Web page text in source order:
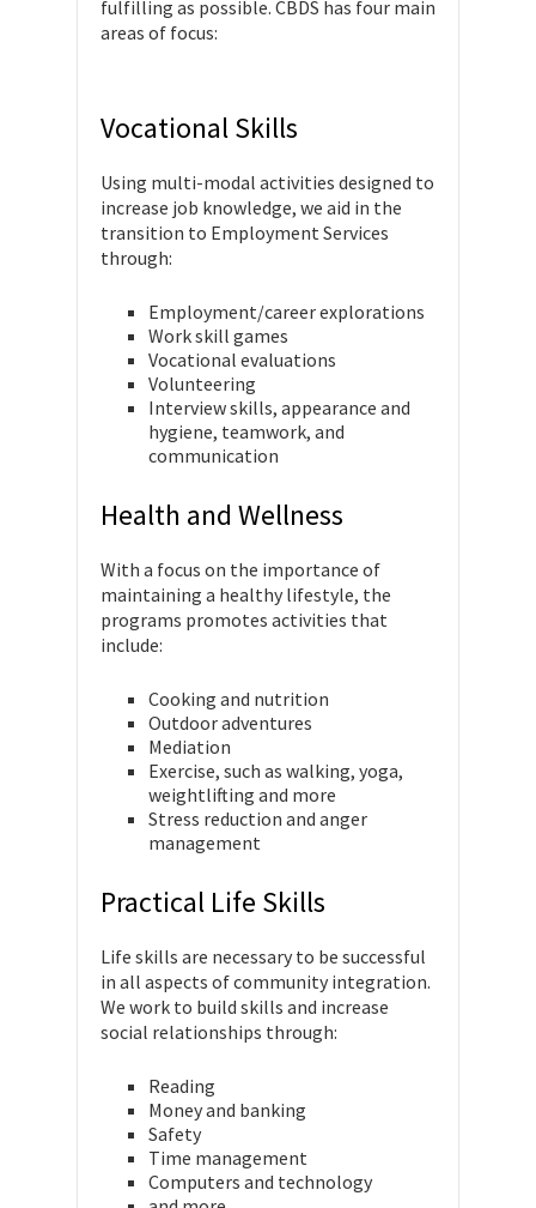
fulfilling as possible. CBDS has four main
areas of focus:
Vocational Skills
Using multi-modal activities designed to
increase job knowledge, we aid in the
transition to Employment Services
through:
Employment/career explorations
Work skill games
Vocational evaluations
Volunteering
Interview skills, appearance and
hygiene, teamwork, and
communication
Health and Wellness
With a focus on the importance of
maintaining a healthy lifestyle, the
programs promotes activities that
include:
Cooking and nutrition
Outdoor adventures
Mediation
Exercise, such as walking, yoga,
weightlifting and more
Stress reduction and anger
management
Practical Life Skills
Life skills are necessary to be successful
in all aspects of community integration.
We work to build skills and increase
social relationships through:
Reading
Money and banking
Safety
Time management
Computers and technology